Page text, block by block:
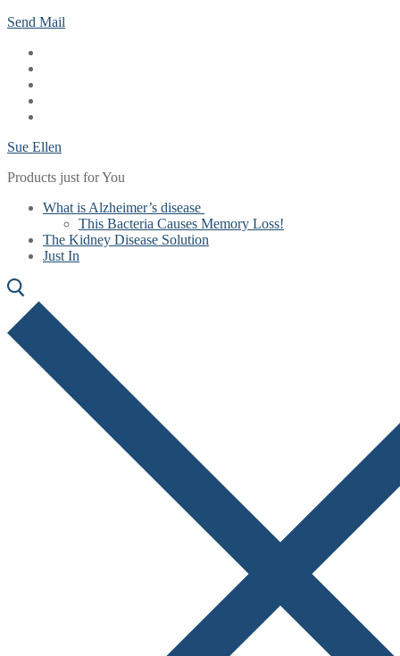
Skip
content
Menu
Close
Send Mail
Sue Ellen
Products just for You
What is Alzheimer’s disease
This Bacteria Causes Memory Loss!
The Kidney Disease Solution
Just In